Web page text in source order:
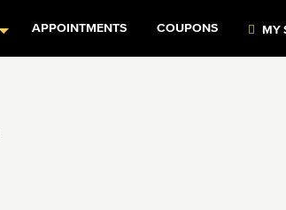
APPOINTMENTS COUPONS MY